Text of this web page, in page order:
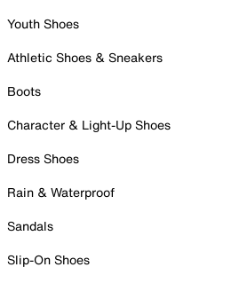
Youth Shoes
Athletic Shoes & Sneakers
Boots
Character & Light-Up Shoes
Dress Shoes
Rain & Waterproof
Sandals
Slip-On Shoes